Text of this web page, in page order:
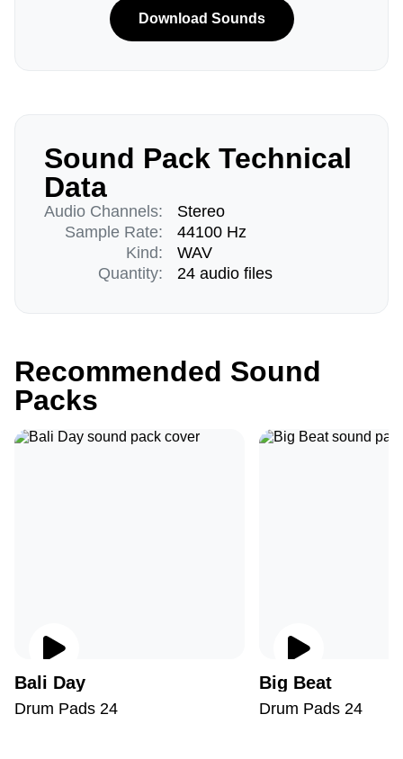
Download Sounds
Sound Pack Technical
Data
Audio Channels:
Sample Rate:
Kind:
Quantity:
Stereo
44100 Hz
WAV
24 audio files
Recommended Sound
Packs
Bali Day
Drum Pads 24
Big Beat
Drum Pads 24